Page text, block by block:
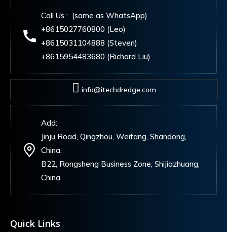
Call Us : (same as WhatsApp)
+8615027760800 (Leo)
+8615031104888 (Steven)
+8615954483680 (Richard Liu)
info@itechdredge.com
Add:
Jinju Road, Qingzhou, Weifang, Shandong,
China.
B22, Rongsheng Business Zone, Shijiazhuang,
China
Quick Links